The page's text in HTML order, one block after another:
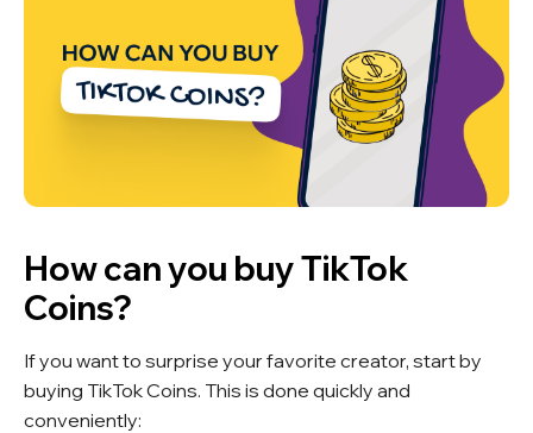
How can you buy TikTok
Coins?
If you want to surprise your favorite creator, start by
buying TikTok Coins. This is done quickly and
conveniently: